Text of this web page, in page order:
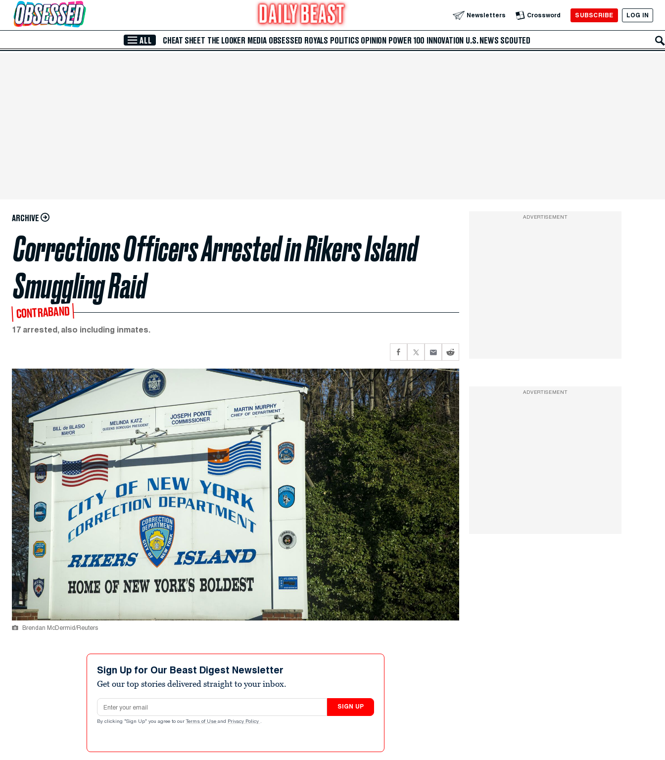
Skip to Main Content Newsletters Crossword SUBSCRIBE LOG IN
ALL CHEAT SHEET THE LOOKER MEDIA OBSESSED ROYALS POLITICS OPINION POWER 100 INNOVATION U.S. NEWS SCOUTED
ARCHIVE
Corrections Officers Arrested in Rikers Island
Smuggling Raid
CONTRABAND
17 arrested, also including inmates.
Brendan McDermid/Reuters
Sign Up for Our Beast Digest Newsletter
Get our top stories delivered straight to your inbox.
Email address
SIGN UP
By clicking "Sign Up" you agree to our Terms of Use and Privacy Policy .
ADVERTISEMENT
ADVERTISEMENT